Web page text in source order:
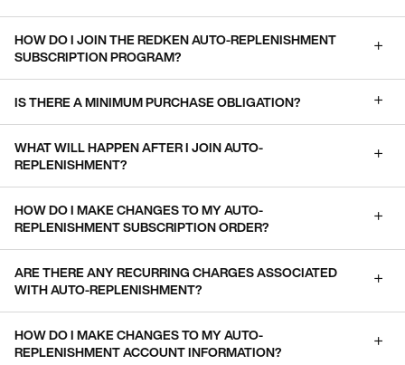
HOW DO I JOIN THE REDKEN AUTO-REPLENISHMENT
SUBSCRIPTION PROGRAM?
IS THERE A MINIMUM PURCHASE OBLIGATION?
WHAT WILL HAPPEN AFTER I JOIN AUTO-
REPLENISHMENT?
HOW DO I MAKE CHANGES TO MY AUTO-
REPLENISHMENT SUBSCRIPTION ORDER?
ARE THERE ANY RECURRING CHARGES ASSOCIATED
WITH AUTO-REPLENISHMENT?
HOW DO I MAKE CHANGES TO MY AUTO-
REPLENISHMENT ACCOUNT INFORMATION?